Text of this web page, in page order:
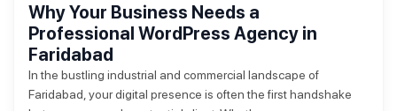
Why Your Business Needs a
Professional WordPress Agency in
Faridabad
In the bustling industrial and commercial landscape of
Faridabad, your digital presence is often the first handshake